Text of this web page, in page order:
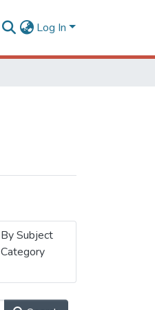
Log In
By Subject
Category